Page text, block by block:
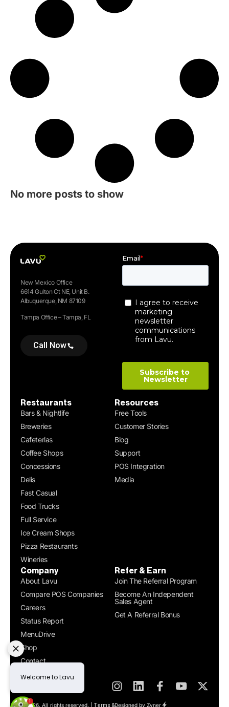
No more posts to show
New Mexico Office
6614 Gulton Ct NE, Unit B.
Albuquerque, NM 87109
Tampa Office – Tampa, FL
Call Now
Restaurants
Bars & Nightlife
Breweries
Cafeterias
Coffee Shops
Concessions
Delis
Fast Casual
Food Trucks
Full Service
Ice Cream Shops
Pizza Restaurants
Wineries
Resources
Free Tools
Customer Stories
Blog
Support
POS Integration
Media
Company
About Lavu
Compare POS Companies
Careers
Status Report
MenuDrive
Shop
Contact
Get a Demo
Refer & Earn
Join The Referral Program
Become An Independent
Sales Agent
Get A Referral Bonus
© 2026. All rights reserved. | Terms &Designed by Zyner